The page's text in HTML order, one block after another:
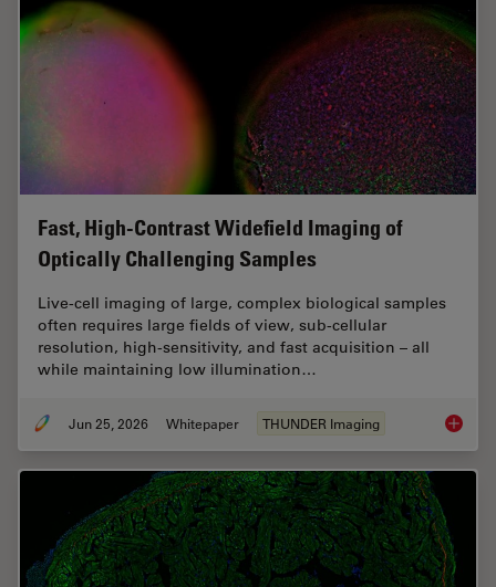
Fast, High-Contrast Widefield Imaging of
Optically Challenging Samples
Live‑cell imaging of large, complex biological samples
often requires large fields of view, sub-cellular
resolution, high-sensitivity, and fast acquisition – all
while maintaining low illumination…
Jun 25, 2026 Whitepaper THUNDER Imaging Fast,